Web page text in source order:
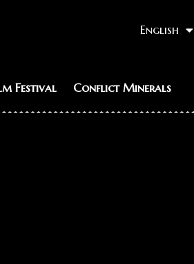
English
Festival Conflict Minerals